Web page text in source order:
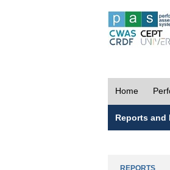
Home
Reports and
REPORTS